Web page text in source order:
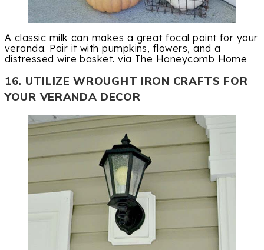
A classic milk can makes a great focal point for your
veranda. Pair it with pumpkins, flowers, and a
distressed wire basket. via The Honeycomb Home
16. UTILIZE WROUGHT IRON CRAFTS FOR
YOUR VERANDA DECOR